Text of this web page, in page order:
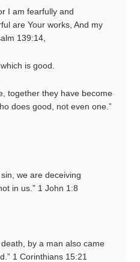
I am fearfully and
are Your works, And my
139:14,
is good.
together they have become
does good, not even one.”
we are deceiving
in us.” 1 John 1:8
by a man also came
1 Corinthians 15:21